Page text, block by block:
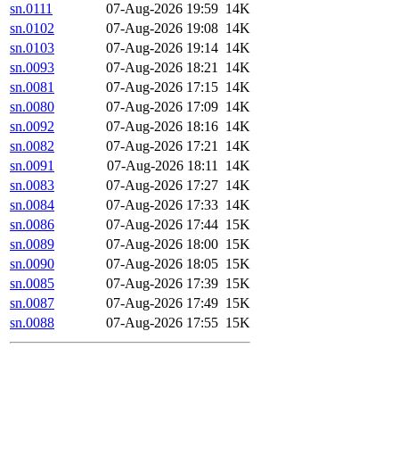
sn.0111
07-Aug-2026 19:59 14K
sn.0102
07-Aug-2026 19:08 14K
sn.0103
07-Aug-2026 19:14 14K
sn.0093
07-Aug-2026 18:21 14K
sn.0081
07-Aug-2026 17:15 14K
sn.0080
07-Aug-2026 17:09 14K
sn.0092
07-Aug-2026 18:16 14K
sn.0082
07-Aug-2026 17:21 14K
sn.0091
07-Aug-2026 18:11 14K
sn.0083
07-Aug-2026 17:27 14K
sn.0084
07-Aug-2026 17:33 14K
sn.0086
07-Aug-2026 17:44 15K
sn.0089
07-Aug-2026 18:00 15K
sn.0090
07-Aug-2026 18:05 15K
sn.0085
07-Aug-2026 17:39 15K
sn.0087
07-Aug-2026 17:49 15K
sn.0088
07-Aug-2026 17:55 15K